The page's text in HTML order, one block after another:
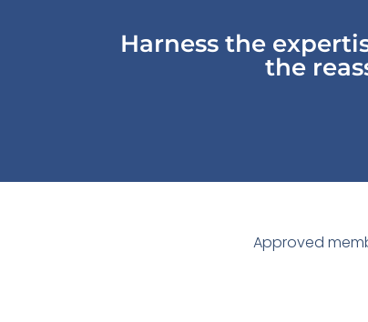
Harness the
the
Approved